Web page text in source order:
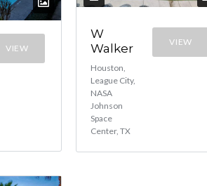
VIEW
W
Walker
Houston,
League City,
NASA
Johnson
Space
Center, TX
VIEW